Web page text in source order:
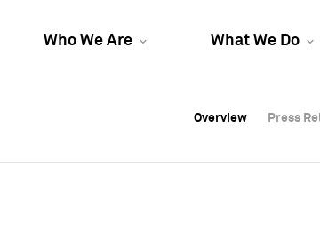
Who We Are What We Do
Overview Press
Overview Press
Overview Press